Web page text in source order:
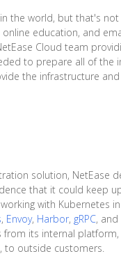
the world, but that's
education, and
Cloud team
to prepare all of the
the infrastructure
solution, NetEase
that it could keep
with
, Envoy, Harbor, gRPC, and
from its internal
, to outside customers.